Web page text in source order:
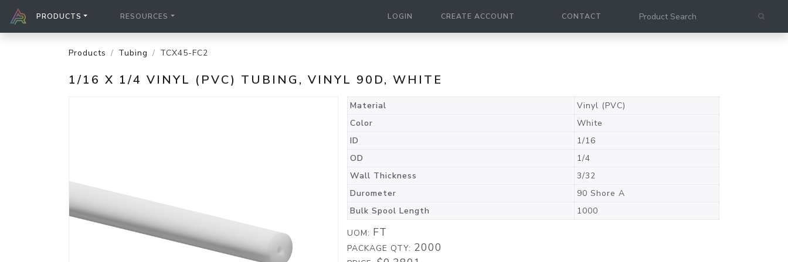
PRODUCTS RESOURCES LOGIN CREATE ACCOUNT CONTACT
Products Tubing TCX45-FC2
1/16 X 1/4 VINYL (PVC) TUBING, VINYL 90D, WHITE
Material
Vinyl (PVC)
Color
White
ID
1/16
OD
1/4
Wall Thickness
3/32
Durometer
90 Shore A
Bulk Spool Length
1000
UOM: FT
PACKAGE QTY: 2000